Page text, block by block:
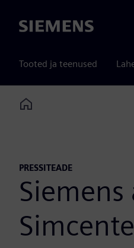
Siemens
Tooted ja teenused
Home
PRESSITEADE